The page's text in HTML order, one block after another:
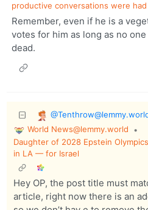
productive conversations were had
Remember, even if he is a
votes for him as long as no
dead.
World News@lemmy.world
•
Daughter of 2028 Epstein
in LA — for Israel
Hey OP, the post title must
article, right now there is an